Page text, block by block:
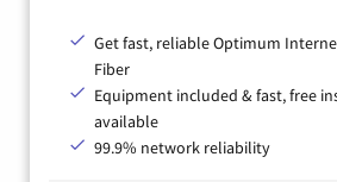
Get fast, reliable Optimum
Fiber
Equipment included & fast, free
available
99.9% network reliability